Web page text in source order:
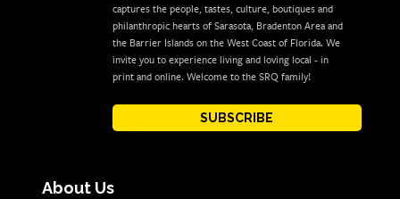
captures the people, tastes, culture, boutiques and
philanthropic hearts of Sarasota, Bradenton Area and
the Barrier Islands on the West Coast of Florida. We
invite you to experience living and loving local - in
print and online. Welcome to the SRQ family!
SUBSCRIBE
About Us